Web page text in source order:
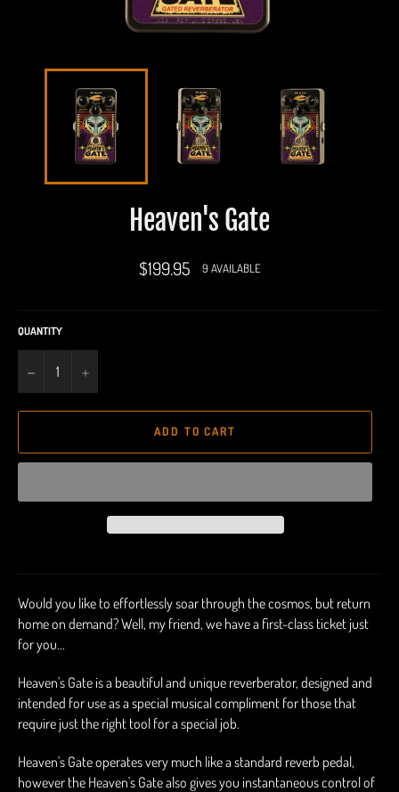
Heaven's Gate
Regular
price
$199.95 9 AVAILABLE
QUANTITY
− +
ADD TO CART
Would you like to effortlessly soar through the cosmos, but return
home on demand? Well, my friend, we have a first-class ticket just
for you...
Heaven's Gate is a beautiful and unique reverberator, designed and
intended for use as a special musical compliment for those that
require just the right tool for a special job.
Heaven's Gate operates very much like a standard reverb pedal,
however the Heaven's Gate also gives you instantaneous control of